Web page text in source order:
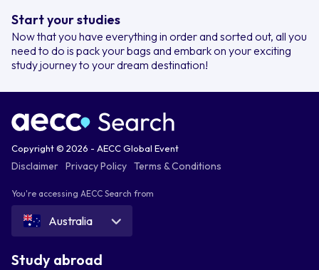
Start your studies
Now that you have everything in order and sorted out, all you
need to do is pack your bags and embark on your exciting
study journey to your dream destination!
Copyright © 2026 - AECC Global Event
Disclaimer Privacy Policy Terms & Conditions
You're accessing AECC Search from
Australia
Study abroad